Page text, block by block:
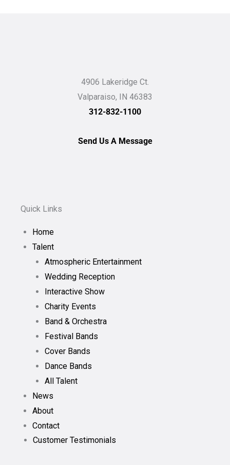
4906 Lakeridge Ct.
Valparaiso, IN 46383
312-832-1100
Send Us A Message
Quick Links
Home
Talent
Atmospheric Entertainment
Wedding Reception
Interactive Show
Charity Events
Band & Orchestra
Festival Bands
Cover Bands
Dance Bands
All Talent
News
About
Contact
Customer Testimonials